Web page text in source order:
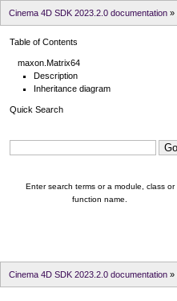
Cinema 4D SDK 2023.2.0 documentation »
Table of Contents
maxon.Matrix64
Description
Inheritance diagram
Quick Search
Enter search terms or a module, class or
function name.
Cinema 4D SDK 2023.2.0 documentation »